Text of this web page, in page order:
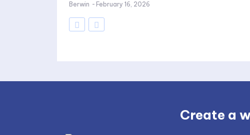
Berwin - February 16, 2026
Create a